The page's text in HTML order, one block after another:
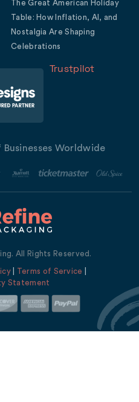
The Great American Holiday
Table: How Inflation, AI, and
Nostalgia Are Shaping
Celebrations
Trustpilot
Worldwide
All Rights Reserved.
| Terms of Service
Statement